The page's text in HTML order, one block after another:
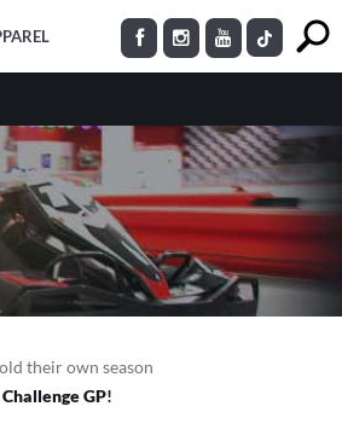
their own season
GP!